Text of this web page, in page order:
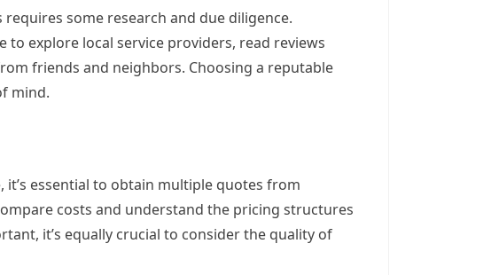
some research and due diligence.
explore local service providers, read reviews
friends and neighbors. Choosing a reputable
mind.
essential to obtain multiple quotes from
costs and understand the pricing structures
it’s equally crucial to consider the quality of